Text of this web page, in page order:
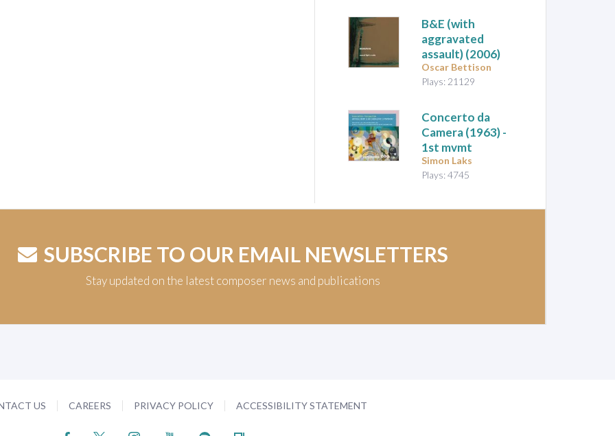
B&E (with
aggravated
assault)(2006)
Oscar Bettison
Plays: 21129
Concerto da
Camera(1963) -
1st mvmt
Simon Laks
Plays: 4745
SUBSCRIBE TO OUR EMAIL NEWSLETTERS
Stay updated on the latest composer news and publications
US CAREERS PRIVACY POLICY ACCESSIBILITY STATEMENT